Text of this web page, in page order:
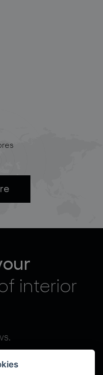
interior
personal data.